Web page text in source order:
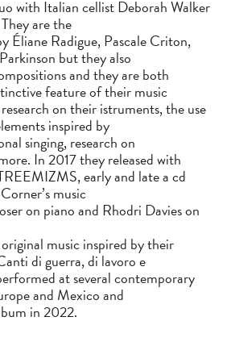
with Italian cellist Deborah Walker
are the
Éliane Radigue, Pascale Criton,
but they also
and they are both
feature of their music
on their istruments, the use
inspired by
singing, research on
In 2017 they released with
early and late a cd
music
on piano and Rhodri Davies on
music inspired by their
di guerra, di lavoro e
at several contemporary
and Mexico and
in 2022.